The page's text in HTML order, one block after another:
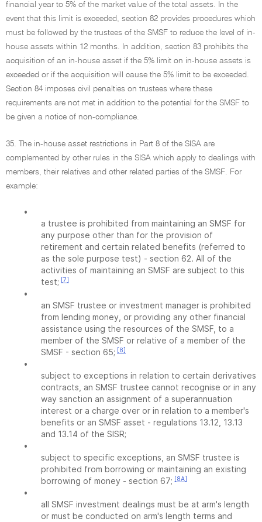
financial year to 5% of the market value of the total assets. In the
event that this limit is exceeded, section 82 provides procedures which
must be followed by the trustees of the SMSF to reduce the level of in-
house assets within 12 months. In addition, section 83 prohibits the
acquisition of an in-house asset if the 5% limit on in-house assets is
exceeded or if the acquisition will cause the 5% limit to be exceeded.
Section 84 imposes civil penalties on trustees where these
requirements are not met in addition to the potential for the SMSF to
be given a notice of non-compliance.
35. The in-house asset restrictions in Part 8 of the SISA are
complemented by other rules in the SISA which apply to dealings with
members, their relatives and other related parties of the SMSF. For
example:
•
a trustee is prohibited from maintaining an SMSF for
any purpose other than for the provision of
retirement and certain related benefits (referred to
as the sole purpose test) - section 62. All of the
activities of maintaining an SMSF are subject to this
test; [7]
•
an SMSF trustee or investment manager is prohibited
from lending money, or providing any other financial
assistance using the resources of the SMSF, to a
member of the SMSF or relative of a member of the
SMSF - section 65; [8]
•
subject to exceptions in relation to certain derivatives
contracts, an SMSF trustee cannot recognise or in any
way sanction an assignment of a superannuation
interest or a charge over or in relation to a member's
benefits or an SMSF asset - regulations 13.12, 13.13
and 13.14 of the SISR;
•
subject to specific exceptions, an SMSF trustee is
prohibited from borrowing or maintaining an existing
borrowing of money - section 67; [8A]
•
all SMSF investment dealings must be at arm's length
or must be conducted on arm's length terms and